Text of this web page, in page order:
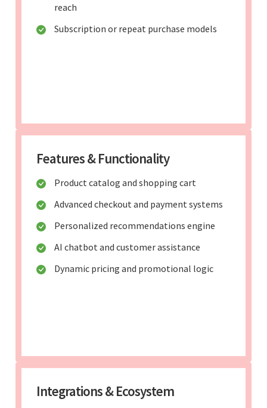
reach
Subscription or repeat purchase models
Features & Functionality
Product catalog and shopping cart
Advanced checkout and payment systems
Personalized recommendations engine
AI chatbot and customer assistance
Dynamic pricing and promotional logic
Integrations & Ecosystem